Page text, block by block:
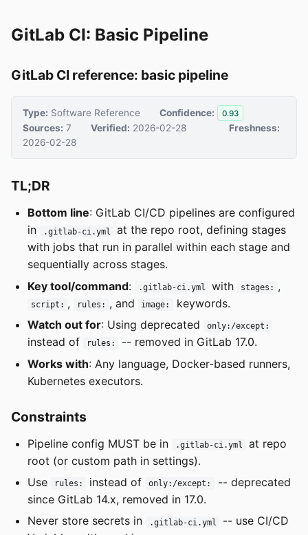
GitLab CI: Basic Pipeline
GitLab CI reference: basic pipeline
Type: Software Reference Confidence: 0.93
Sources: 7 Verified: 2026-02-28
Freshness:
2026-02-28
TL;DR
Bottom line: GitLab CI/CD pipelines are configured
in
.gitlab-ci.yml
at the repo root, defining stages
with jobs that run in parallel within each stage and
sequentially across stages.
Key tool/command: .gitlab-ci.yml with stages: ,
script: , rules: , and image:
keywords.
Watch out for: Using deprecated only:/except:
instead of rules:
-- removed in GitLab 17.0.
Works with: Any language, Docker-based runners,
Kubernetes executors.
Constraints
Pipeline config MUST be in .gitlab-ci.yml
at repo
root (or custom path in settings).
Use
rules: instead of only:/except:
-- deprecated
since GitLab 14.x, removed in 17.0.
Never store secrets in
.gitlab-ci.yml
-- use CI/CD